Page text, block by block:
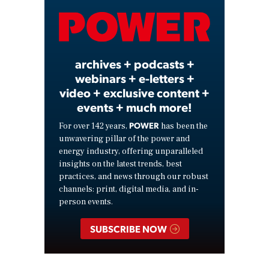
Video
archives + podcasts +
webinars + e-letters +
video + exclusive content +
events + much more!
For over 142 years, POWER has been the
unwavering pillar of the power and
energy industry, offering unparalleled
insights on the latest trends, best
practices, and news through our robust
channels: print, digital media, and in-
person events.
SUBSCRIBE NOW